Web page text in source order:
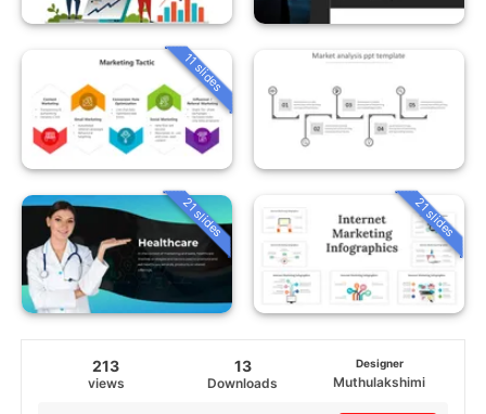
11 slides
21 slides 21 slides
213
views
13
Downloads
Designer
Muthulakshimi